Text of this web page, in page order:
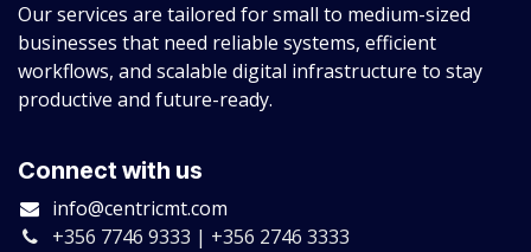
Our services are tailored for small to medium-sized
businesses that need reliable systems, efficient
workflows, and scalable digital infrastructure to stay
productive and future-ready.
Connect with us
info@centricmt.com
+356 7746 9333 | +356 2746 3333